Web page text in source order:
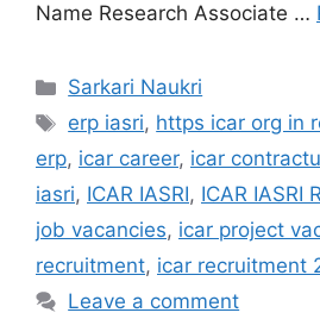
Name Research Associate …
Categories
Sarkari Naukri
Tags
erp iasri, https icar org in
erp, icar career, icar
iasri, ICAR IASRI, ICAR IASRI
job vacancies, icar project
recruitment, icar recruitment
Leave a comment